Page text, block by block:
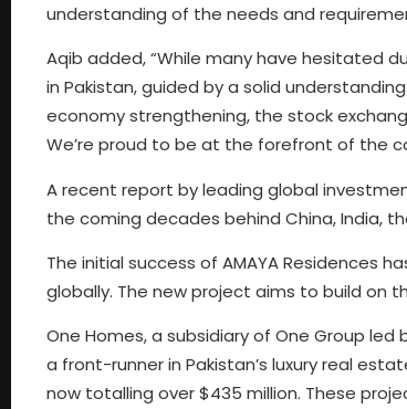
understanding of the needs and
Aqib added, “While many have hesitated
in Pakistan, guided by a solid
economy strengthening, the stock
We’re proud to be at the forefront of the
A recent report by leading global
the coming decades behind China, India,
The initial success of AMAYA Residences
globally. The new project aims to build on
One Homes, a subsidiary of One Group
a front-runner in Pakistan’s luxury real
now totalling over $435 million. These